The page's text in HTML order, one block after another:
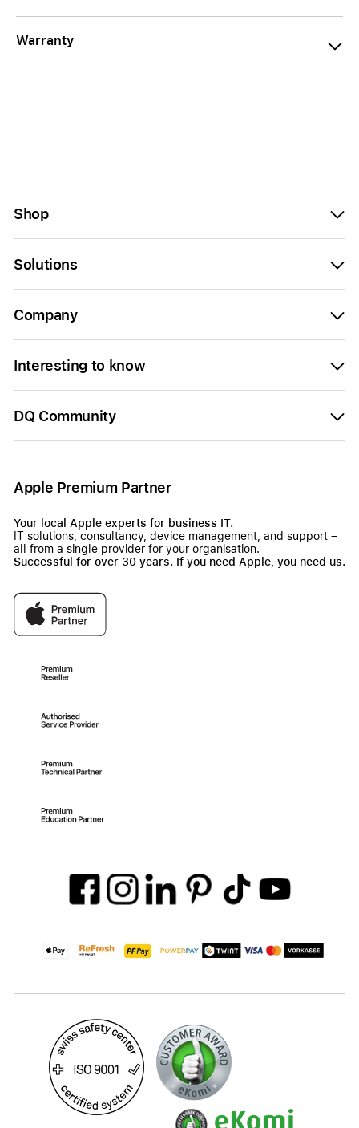
Warranty
Shop
Solutions
Company
Interesting to know
DQ Community
Apple Premium Partner
Your local Apple experts for business IT.
IT solutions, consultancy, device management, and support –
all from a single provider for your organisation.
Successful for over 30 years. If you need Apple, you need us.